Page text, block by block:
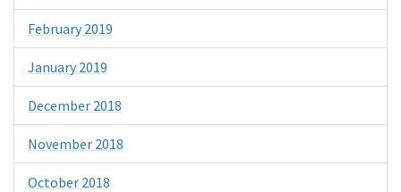
February 2019
January 2019
December 2018
November 2018
October 2018